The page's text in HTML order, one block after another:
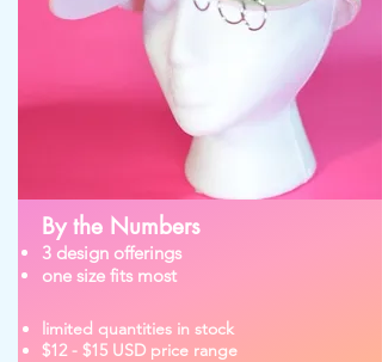
By the Numbers
3 design offerings
one size fits most
limited quantities in stock
$12 - $15 USD price range